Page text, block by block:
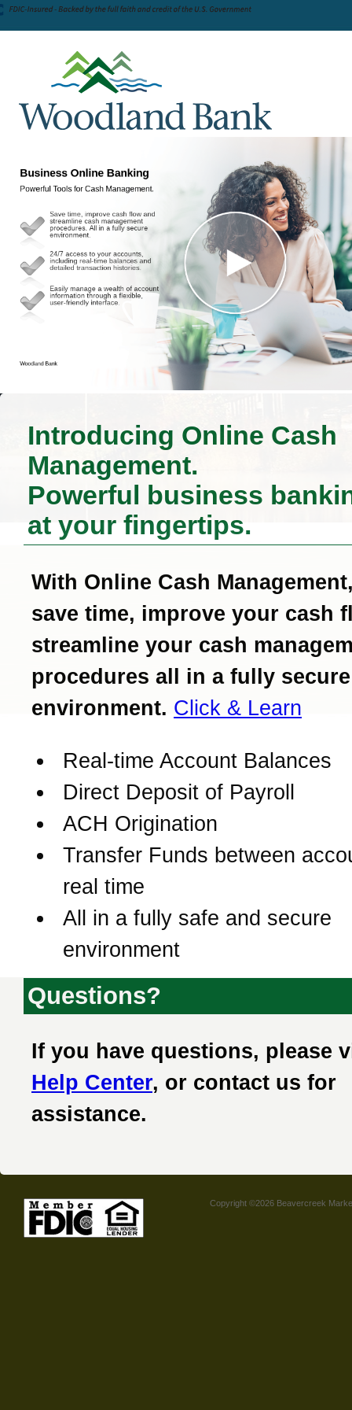
Introducing Online Cash
Management.
Powerful business
at your fingertips.
With Online Cash
save time, improve your cash
streamline your cash
procedures all in a fully secure
environment. Click & Learn
Real-time Account Balances
Direct Deposit of Payroll
ACH Origination
Transfer Funds between
real time
All in a fully safe and secure
environment
Questions?
If you have questions, please
Help Center, or contact us for
assistance.
Copyright ©2026 Beavercreek